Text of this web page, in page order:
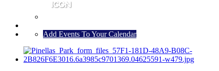
Add Events To Your Calendar